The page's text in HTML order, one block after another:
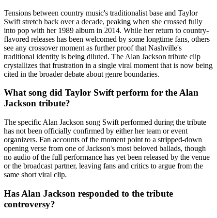
Tensions between country music's traditionalist base and Taylor
Swift stretch back over a decade, peaking when she crossed fully
into pop with her 1989 album in 2014. While her return to country-
flavored releases has been welcomed by some longtime fans, others
see any crossover moment as further proof that Nashville's
traditional identity is being diluted. The Alan Jackson tribute clip
crystallizes that frustration in a single viral moment that is now being
cited in the broader debate about genre boundaries.
What song did Taylor Swift perform for the Alan
Jackson tribute?
The specific Alan Jackson song Swift performed during the tribute
has not been officially confirmed by either her team or event
organizers. Fan accounts of the moment point to a stripped-down
opening verse from one of Jackson's most beloved ballads, though
no audio of the full performance has yet been released by the venue
or the broadcast partner, leaving fans and critics to argue from the
same short viral clip.
Has Alan Jackson responded to the tribute
controversy?